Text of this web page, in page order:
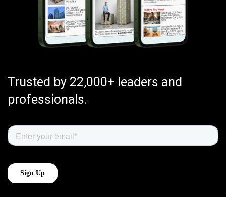
Trusted by 22,000+ leaders and
professionals.